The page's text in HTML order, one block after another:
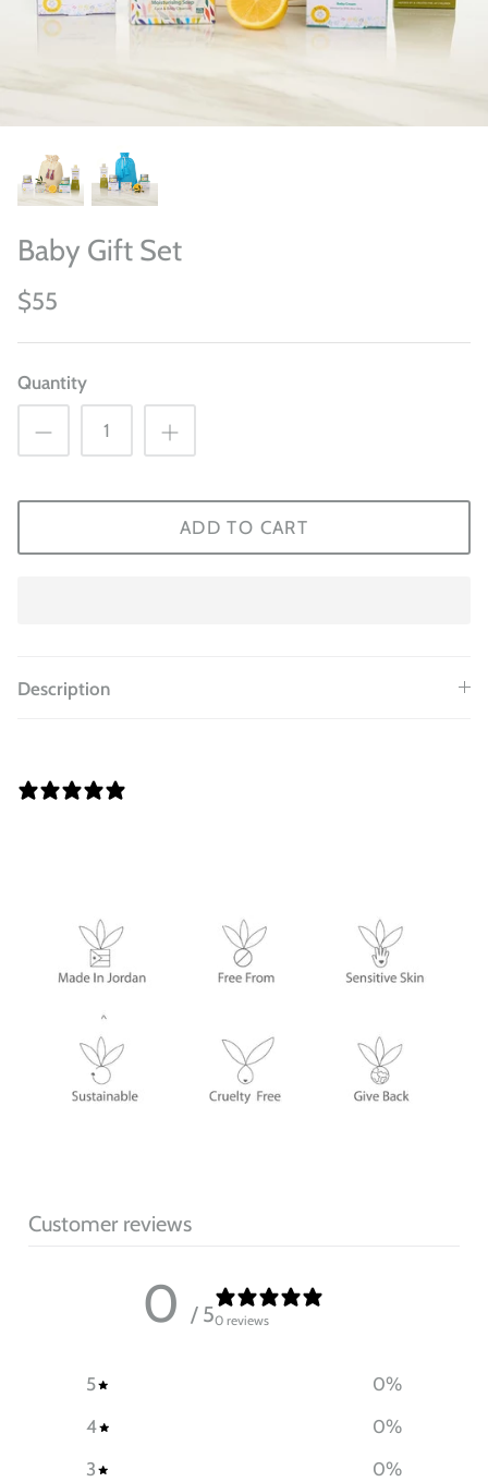
Baby Gift Set
$55
Quantity
ADD TO CART
Description
Customer reviews
0 / 50 reviews
5 0%
4
0%
3
0%